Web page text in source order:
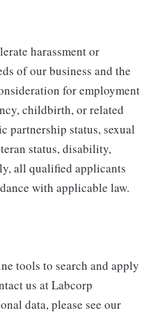
harassment or
of our business and the
for employment
childbirth, or related
partnership status, sexual
status, disability,
all qualified applicants
with applicable law.
tools to search and apply
us at Labcorp
data, please see our